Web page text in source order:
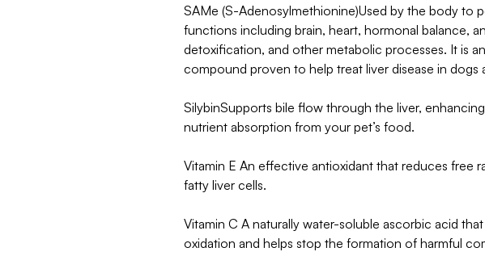
SAMe (S-Adenosylmethionine)Used by the body to
functions including brain, heart, hormonal balance,
detoxification, and other metabolic processes. It is
compound proven to help treat liver disease in dogs
SilybinSupports bile flow through the liver,
nutrient absorption from your pet’s food.
Vitamin E An effective antioxidant that reduces free
fatty liver cells.
Vitamin C A naturally water-soluble ascorbic acid
oxidation and helps stop the formation of harmful